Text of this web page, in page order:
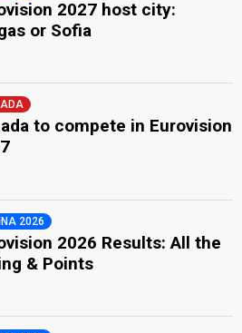
2027 host city:
or Sofia
to compete in Eurovision
2026
2026 Results: All the
& Points